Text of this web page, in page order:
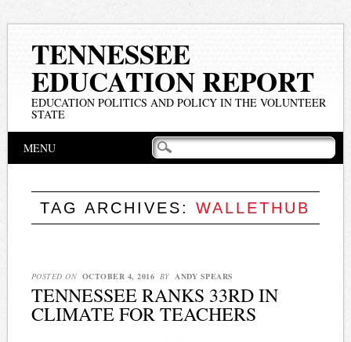
TENNESSEE
EDUCATION REPORT
EDUCATION POLITICS AND POLICY IN THE VOLUNTEER
STATE
Main menu
MENU
TAG ARCHIVES:WALLETHUB
POSTED ON OCTOBER 4, 2016 BY ANDY SPEARS
TENNESSEE RANKS 33RD IN
CLIMATE FOR TEACHERS